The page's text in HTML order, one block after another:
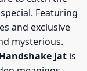
Featuring
and exclusive
mysterious.
Jat is